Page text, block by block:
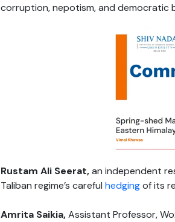
corruption, nepotism, and democratic
Rustam Ali Seerat,an independent
Taliban regime’s careful hedgingof its
Amrita Saikia,Assistant Professor,